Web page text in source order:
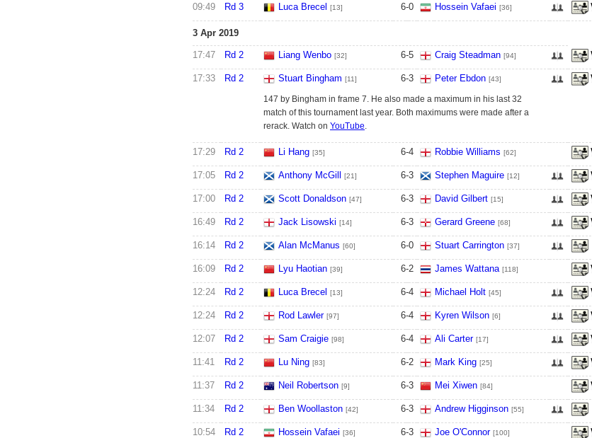
09:49 Rd 3 Luca Brecel [13] 6-0 Hossein Vafaei [36]
3 Apr 2019
17:47 Rd 2 Liang Wenbo [32] 6-5 Craig Steadman [94]
17:33 Rd 2 Stuart Bingham [11] 6-3 Peter Ebdon [43]
147 by Bingham in frame 7. He also made a maximum in his last 32
match of this tournament last year. Both maximums were made after a
rerack. Watch on YouTube.
17:29 Rd 2 Li Hang [35] 6-4 Robbie Williams [62]
17:05 Rd 2 Anthony McGill [21] 6-3 Stephen Maguire [12]
17:00 Rd 2 Scott Donaldson [47] 6-3 David Gilbert [15]
16:49 Rd 2 Jack Lisowski [14] 6-3 Gerard Greene [68]
16:14 Rd 2 Alan McManus [60] 6-0 Stuart Carrington [37]
16:09 Rd 2 Lyu Haotian [39] 6-2 James Wattana [118]
12:24 Rd 2 Luca Brecel [13] 6-4 Michael Holt [45]
12:24 Rd 2 Rod Lawler [97] 6-4 Kyren Wilson [6]
12:07 Rd 2 Sam Craigie [98] 6-4 Ali Carter [17]
11:41 Rd 2 Lu Ning [83] 6-2 Mark King [25]
11:37 Rd 2 Neil Robertson [9] 6-3 Mei Xiwen [84]
11:34 Rd 2 Ben Woollaston [42] 6-3 Andrew Higginson [55]
10:54 Rd 2 Hossein Vafaei [36] 6-3 Joe O'Connor [100]